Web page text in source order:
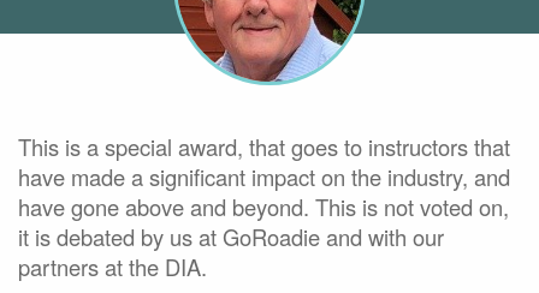
This is a special award, that goes to instructors that
have made a significant impact on the industry, and
have gone above and beyond. This is not voted on,
it is debated by us at GoRoadie and with our
partners at the DIA.